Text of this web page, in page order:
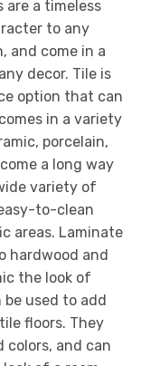
are a timeless
to any
and come in a
decor. Tile is
option that can
in a variety
porcelain,
a long way
variety of
to-clean
areas. Laminate
hardwood and
the look of
used to add
floors. They
colors, and can